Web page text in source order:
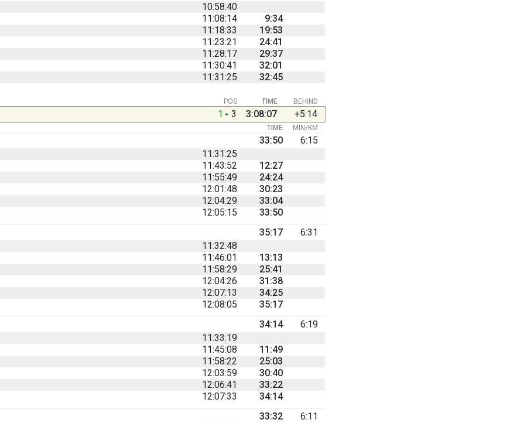
10:58:40
11:08:14
9:34
11:18:33
19:53
11:23:21
24:41
11:28:17
29:37
11:30:41
32:01
11:31:25 32:45
BEHIND
POS TIME
1 3 3:08:07 +5:14
TIME MIN/KM
33:50
6:15
11:31:25
11:43:52
12:27
11:55:49
24:24
12:01:48
30:23
12:04:29
33:04
12:05:15
33:50
35:17
6:31
11:32:48
11:46:01
13:13
11:58:29
25:41
12:04:26
31:38
12:07:13
34:25
12:08:05
35:17
34:14
6:19
11:33:19
11:45:08
11:49
11:58:22
25:03
12:03:59
30:40
12:06:41
33:22
12:07:33
34:14
33:32
6:11